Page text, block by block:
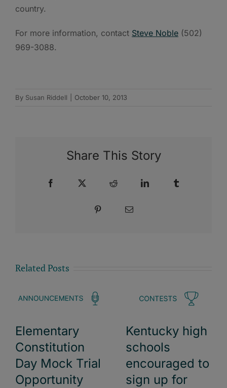
country.
For more information, contact Steve Noble (502)
969-3088.
By Susan Riddell October 10, 2013
Share This Story
Facebook Reddit LinkedIn
Pinterest Email
Related Posts
Elementary
Constitution
Day Mock Trial
Opportunity
Kentucky high
schools
encouraged to
sign up for